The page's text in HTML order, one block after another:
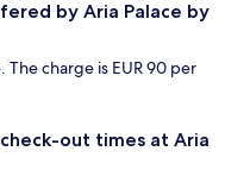
by Aria Palace by
The charge is EUR 90 per
out times at Aria